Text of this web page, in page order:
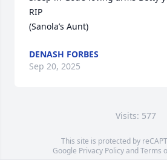
RIP
(Sanola’s Aunt)
DENASH FORBES
Sep 20, 2025
Visits: 577
This site is protected by
Google Privacy PolicyandTerms